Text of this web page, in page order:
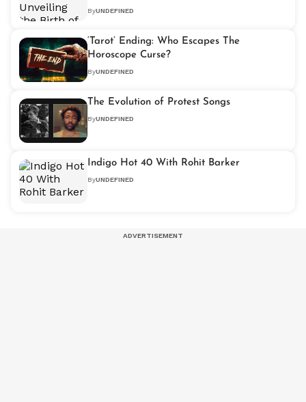
ByUNDEFINED
‘Tarot’ Ending: Who Escapes The
Horoscope Curse?
ByUNDEFINED
The Evolution of Protest Songs
ByUNDEFINED
Indigo Hot 40 With Rohit Barker
ByUNDEFINED